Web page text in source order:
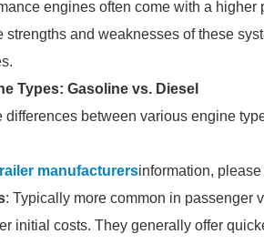
engines often come with a
strengths and weaknesses of these
Types: Gasoline vs. Diesel
differences between various engine
manufacturersinformation,
: Typically more common in passenger
initial costs. They generally offer